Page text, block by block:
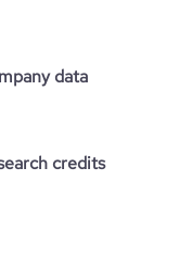
data
credits